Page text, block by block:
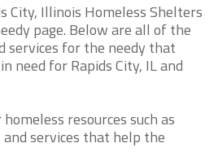
City, Illinois Homeless Shelters
page. Below are all of the
services for the needy that
need for Rapids City, IL and
resources such as
services that help the